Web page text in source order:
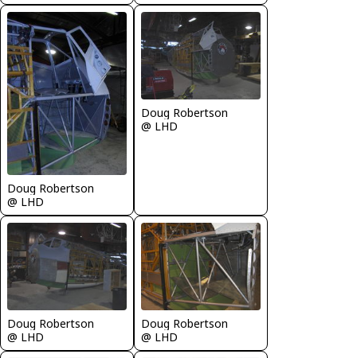
Doug Robertson
@ LHD
Doug Robertson
@ LHD
Doug Robertson
@ LHD
Doug Robertson
@ LHD